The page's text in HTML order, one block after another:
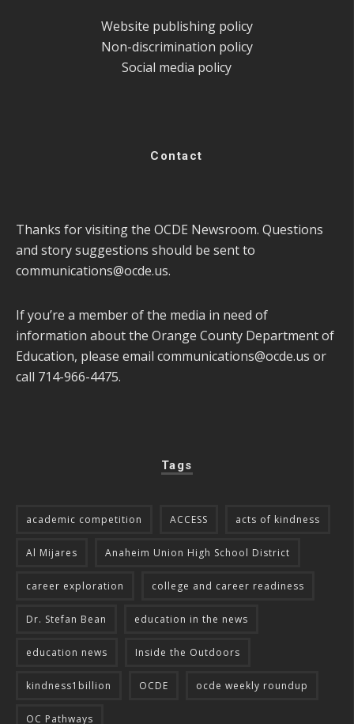
Website publishing policy
Non-discrimination policy
Social media policy
Contact
Thanks for visiting the OCDE Newsroom. Questions
and story suggestions should be sent to
communications@ocde.us.
If you’re a member of the media in need of
information about the Orange County Department of
Education, please email communications@ocde.us or
call 714-966-4475.
Tags
academic competition ACCESS acts of kindness
Al Mijares Anaheim Union High School District
career exploration college and career readiness
Dr. Stefan Bean education in the news
education news Inside the Outdoors
kindness1billion OCDE ocde weekly roundup
OC Pathways